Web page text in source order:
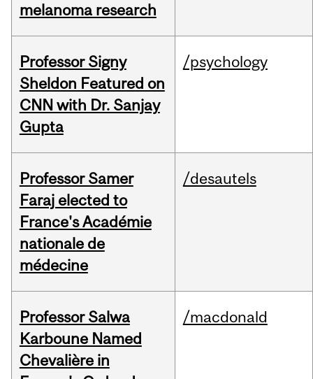
melanoma research
Professor Signy
Sheldon Featured on
CNN with Dr. Sanjay
Gupta
/psychology
Professor Samer
Faraj elected to
France's Académie
nationale de
médecine
/desautels
Professor Salwa
Karboune Named
Chevalière in
/macdonald